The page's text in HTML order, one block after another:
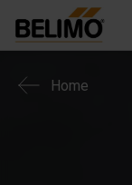
Home